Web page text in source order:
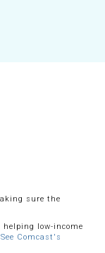
sure the
low-income
See Comcast's